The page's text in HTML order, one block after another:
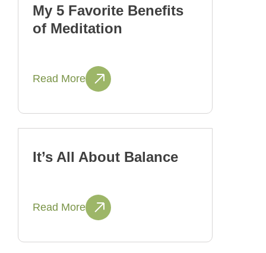
My 5 Favorite Benefits
of Meditation
Read More
It’s All About Balance
Read More